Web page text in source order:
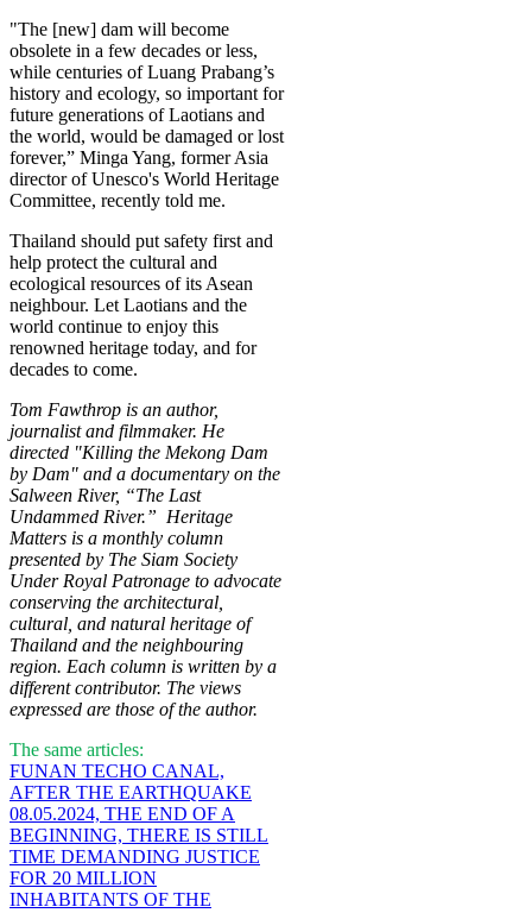
"The [new] dam will become
obsolete in a few decades or less,
while centuries of Luang Prabang’s
history and ecology, so important for
future generations of Laotians and
the world, would be damaged or lost
forever,” Minga Yang, former Asia
director of Unesco's World Heritage
Committee, recently told me.
Thailand should put safety first and
help protect the cultural and
ecological resources of its Asean
neighbour. Let Laotians and the
world continue to enjoy this
renowned heritage today, and for
decades to come.
Tom Fawthrop is an author,
journalist and filmmaker. He
directed "Killing the Mekong Dam
by Dam" and a documentary on the
Salween River, “The Last
Undammed River.” Heritage
Matters is a monthly column
presented by The Siam Society
Under Royal Patronage to advocate
conserving the architectural,
cultural, and natural heritage of
Thailand and the neighbouring
region. Each column is written by a
different contributor. The views
expressed are those of the author.
The same articles:
FUNAN TECHO CANAL,
AFTER THE EARTHQUAKE
08.05.2024, THE END OF A
BEGINNING, THERE IS STILL
TIME DEMANDING JUSTICE
FOR 20 MILLION
INHABITANTS OF THE